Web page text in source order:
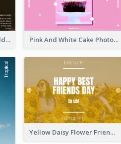
Brown Giraffe Photo World Wildlife Day Post Card Pink And White Cake Photo Birthday Postcard
Yellow Daisy Flower Friendship Forever Postcard